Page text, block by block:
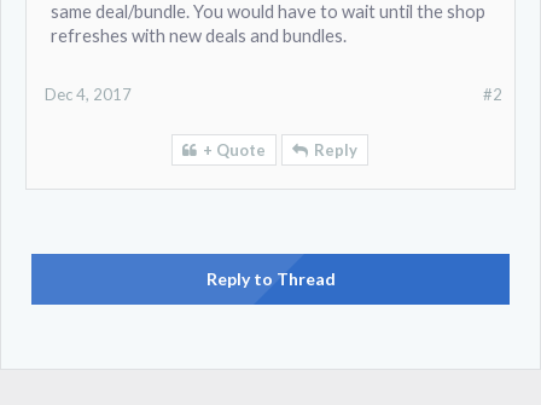
same deal/bundle. You would have to wait until the shop
refreshes with new deals and bundles.
#2
Dec 4, 2017
+ Quote Reply
Reply to Thread